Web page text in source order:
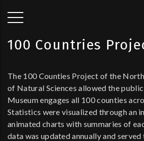
100 Countries
The 100 Counties Project of the
of Natural Sciences allowed the
Museum engages all 100 counties
Statistics were visualized through an
animated charts with summaries of
data was updated annually and